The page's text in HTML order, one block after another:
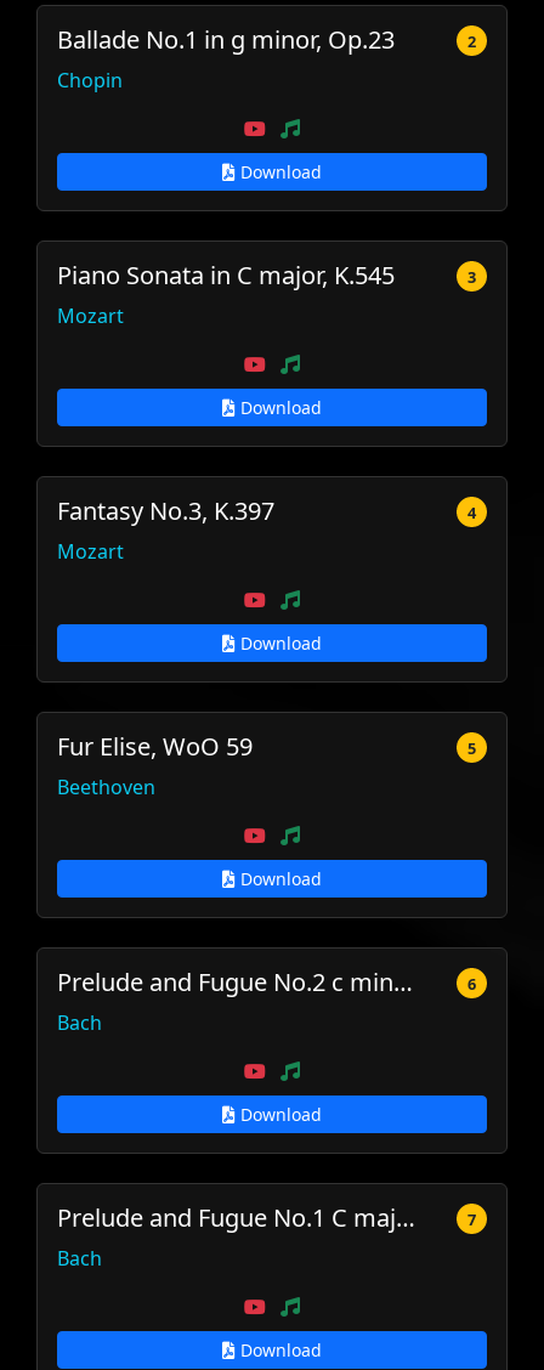
Ballade No.1 in g minor, Op.23 2
Chopin
Download
Piano Sonata in C major, K.545 3
Mozart
Download
Fantasy No.3, K.397 4
Mozart
Download
Fur Elise, WoO 59 5
Beethoven
Download
Prelude and Fugue No.2 c minor, BWV 847 6
Bach
Download
Prelude and Fugue No.1 C major, BWV 846 7
Bach
Download